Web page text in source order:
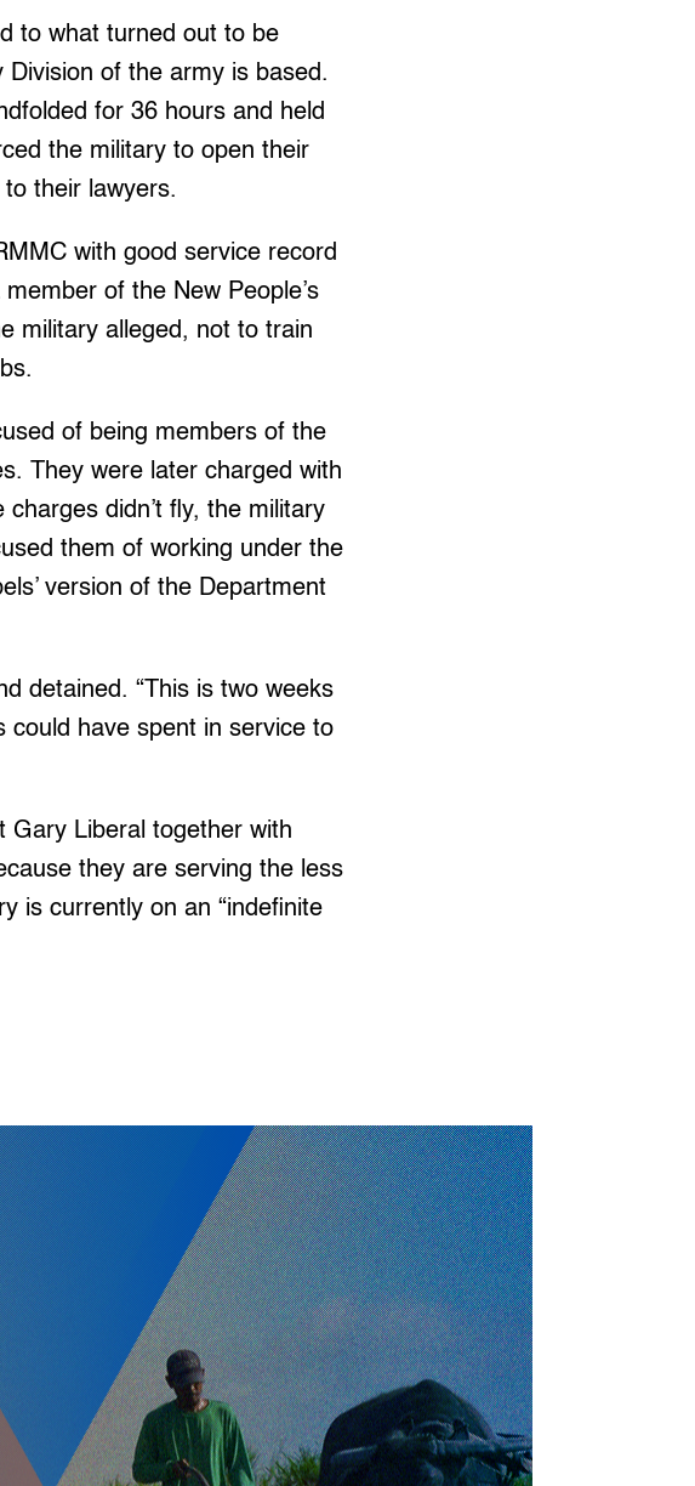
to what turned out to be
of the army is based.
for 36 hours and held
the military to open their
their lawyers.
with good service record
of the New People’s
military alleged, not to train
of being members of the
They were later charged with
didn’t fly, the military
them of working under the
version of the Department
detained. “This is two weeks
could have spent in service to
Gary Liberal together with
they are serving the less
is currently on an “indefinite